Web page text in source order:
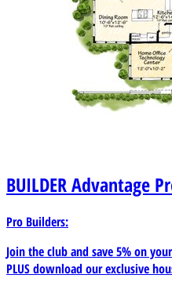
BUILDERAdvantage
Pro Builders:
Join the club and save 5% on
PLUS download our exclusive